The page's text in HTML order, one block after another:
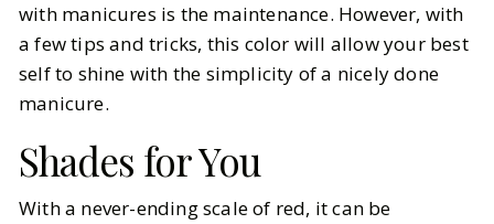
with manicures is the maintenance. However, with
a few tips and tricks, this color will allow your best
self to shine with the simplicity of a nicely done
manicure.
Shades for You
With a never-ending scale of red, it can be